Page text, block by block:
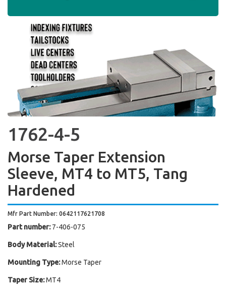
1762-4-5
Morse Taper Extension
Sleeve, MT4 to MT5, Tang
Hardened
Mfr Part Number: 0642117621708
Part number: 7-406-075
Body Material:Steel
Mounting Type:Morse Taper
Taper Size:MT4